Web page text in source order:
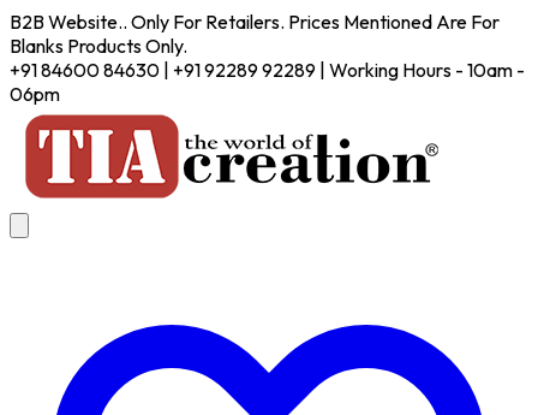
B2B Website.. Only For Retailers. Prices Mentioned Are For
Blanks Products Only.
+91 84600 84630 | +91 92289 92289 | Working Hours - 10am -
06pm